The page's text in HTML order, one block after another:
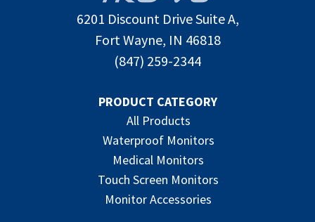
6201 Discount Drive Suite A,
Fort Wayne, IN 46818
(847) 259-2344
PRODUCT CATEGORY
All Products
Waterproof Monitors
Medical Monitors
Touch Screen Monitors
Monitor Accessories